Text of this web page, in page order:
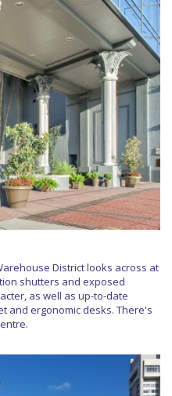
District looks across at
shutters and exposed
as well as up-to-date
and ergonomic desks. There's